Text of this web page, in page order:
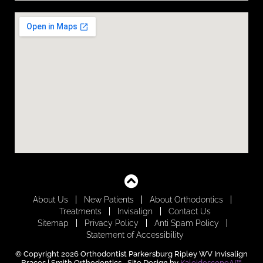
About Us New Patients
About Orthodontics
Treatments
Invisalign
Contact Us
Sitemap
Privacy Policy
Anti Spam Policy
Statement of Accessibility
© Copyright 2026 Orthodontist Parkersburg Ripley WV Invisalign